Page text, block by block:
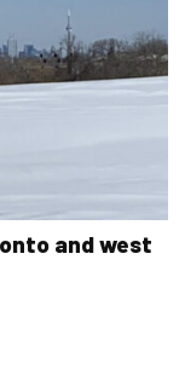
and west